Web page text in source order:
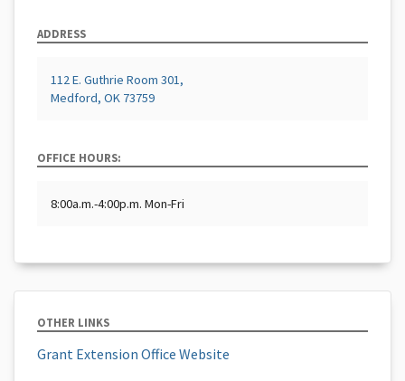
ADDRESS
112 E. Guthrie Room 301,
Medford, OK 73759
OFFICE HOURS:
8:00a.m.-4:00p.m. Mon-Fri
OTHER LINKS
Grant Extension Office Website